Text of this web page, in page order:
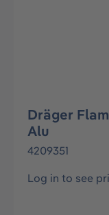
Dräger
Alu
4209351
Log in to see